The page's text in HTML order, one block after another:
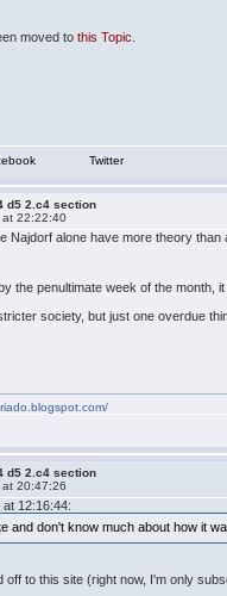
moved tothis Topic
Twitter
d5 2.c4 section
22:22:40
Najdorf alone have more theory
the penultimate week of the month,
society, but just one overdue
d5 2.c4 section
20:47:26
12:16:44:
and don't know much about how it
off to this site (right now, I'm only